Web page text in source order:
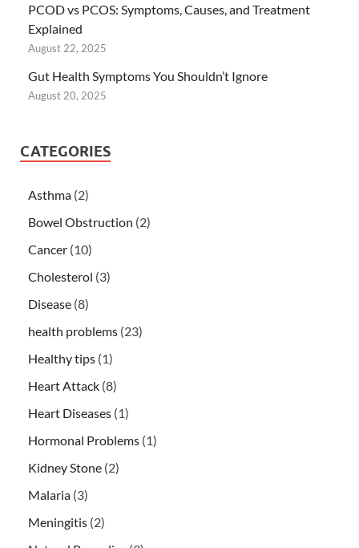
PCOD vs PCOS: Symptoms, Causes, and Treatment
Explained
August 22, 2025
Gut Health Symptoms You Shouldn’t Ignore
August 20, 2025
CATEGORIES
Asthma (2)
Bowel Obstruction (2)
Cancer (10)
Cholesterol (3)
Disease (8)
health problems (23)
Healthy tips (1)
Heart Attack (8)
Heart Diseases (1)
Hormonal Problems (1)
Kidney Stone (2)
Malaria (3)
Meningitis (2)